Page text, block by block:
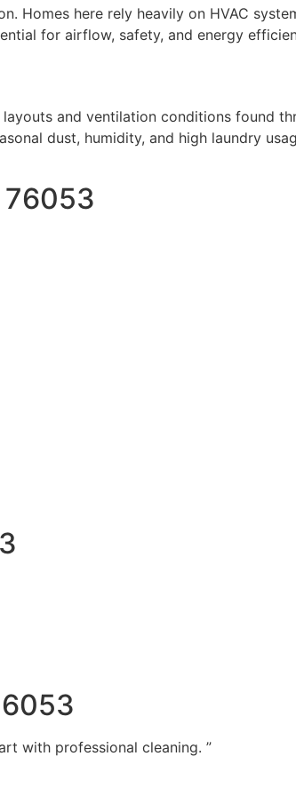
Homes here rely heavily on HVAC
for airflow, safety, and energy
and ventilation conditions found
dust, humidity, and high laundry
76053
with professional cleaning. ”